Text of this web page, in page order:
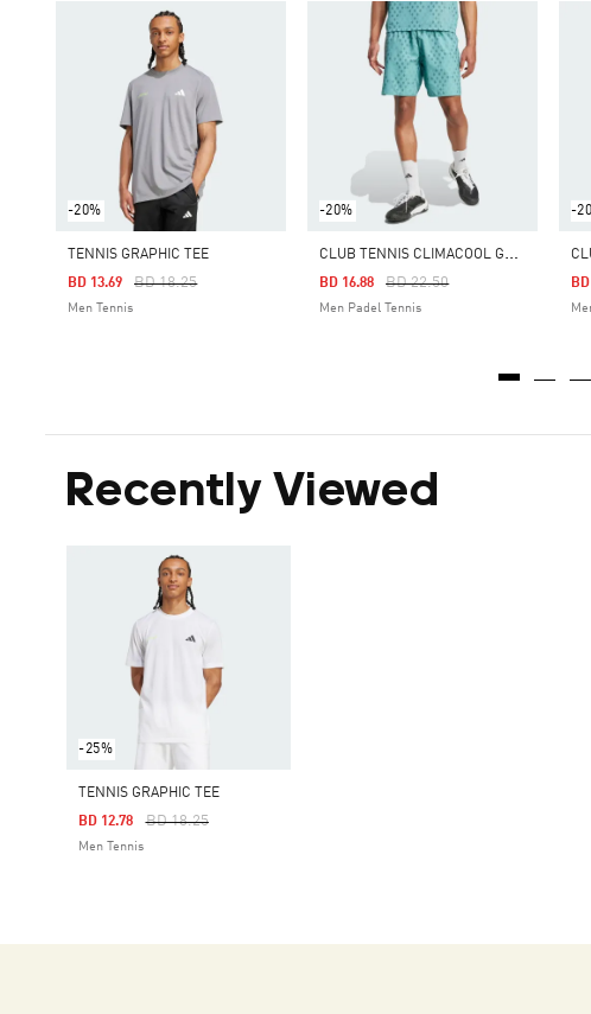
-20%
TENNIS GRAPHIC TEE
Price Reduced From
BD 18.25To
BD 13.69
Men Tennis
-20%
C
LUB TENNIS CLIMACOOL GRAPHIC SHORTS
Price Reduced From
BD 22.50To
BD 16.88
Men Padel Tennis
-
Recently Viewed
-25%
TENNIS GRAPHIC TEE
Price Reduced From
BD 18.25To
BD 12.78
Men Tennis